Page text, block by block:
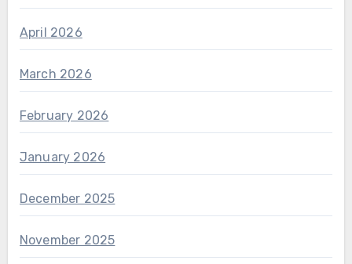
April 2026
March 2026
February 2026
January 2026
December 2025
November 2025